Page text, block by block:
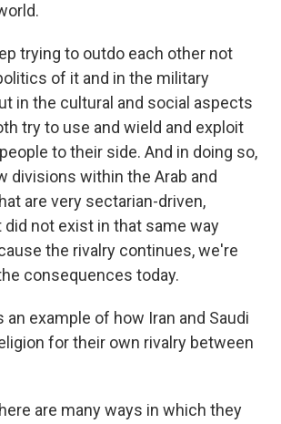
trying to outdo each other not
of it and in the military
in the cultural and social aspects
try to use and wield and exploit
to their side. And in doing so,
divisions within the Arab and
are very sectarian-driven,
not exist in that same way
the rivalry continues, we're
consequences today.
an example of how Iran and Saudi
for their own rivalry between
are many ways in which they